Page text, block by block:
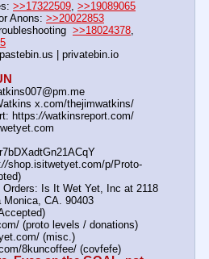
>>17322509, >>19089065
Anons: >>20022853
>>18024378
| privatebin.io
x.com/thejimwatkins/
https://watkinsreport.com/
//shop.isitwetyet.com/p/Proto-
Is It Wet Yet, Inc at 2118
CA. 90403
(proto levels / donations)
(misc.)
8kuncoffee/ (covfefe)